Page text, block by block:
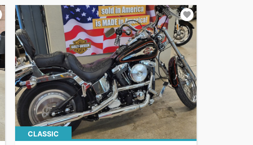
CLASSIC